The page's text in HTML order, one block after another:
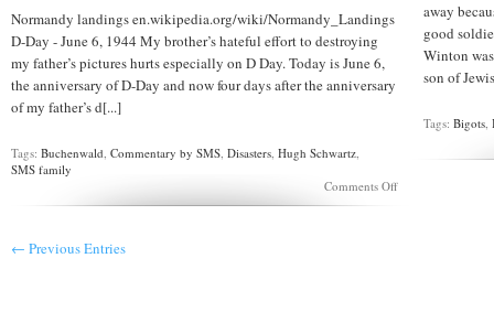
Normandy landings en.wikipedia.org/wiki/Normandy_Landings
D-Day - June 6, 1944 My brother’s hateful effort to destroying
my father’s pictures hurts especially on D Day. Today is June 6,
the anniversary of D-Day and now four days after the anniversary
of my father’s d[...]
Tags: Buchenwald, Commentary by SMS, Disasters, Hugh Schwartz,
SMS family
Comments Offon
away
good
Winton
son of
Tags:Bigots,
← Previous Entries